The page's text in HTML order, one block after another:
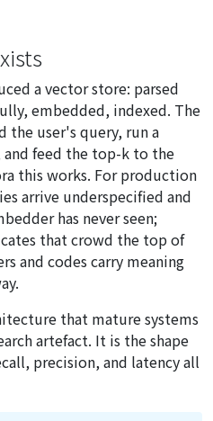
a vector store: parsed
embedded, indexed. The
the user's query, run a
feed the top-k to the
this works. For production
arrive underspecified and
has never seen;
that crowd the top of
and codes carry meaning
that mature systems
artefact. It is the shape
precision, and latency all